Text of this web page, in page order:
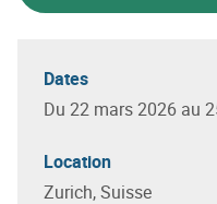
Dates
Du 22 mars 2026 au
Location
Zurich, Suisse